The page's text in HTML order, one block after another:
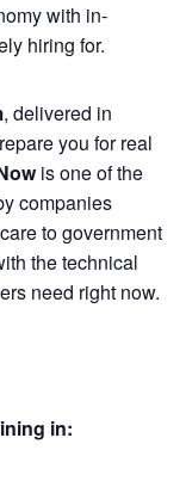
with in-
hiring for.
, delivered in
you for real
is one of the
companies
to government
the technical
need right now.
in: